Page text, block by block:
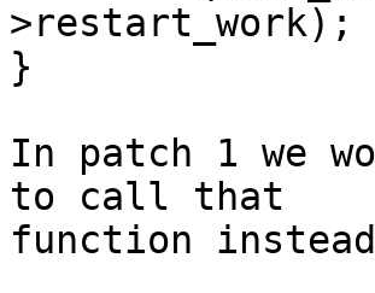
>restart_work);
}
In patch 1 we
to call that
function